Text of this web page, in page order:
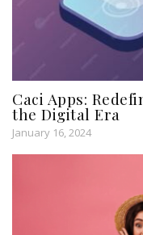
Caci Apps:
the Digital Era
January 16, 2024